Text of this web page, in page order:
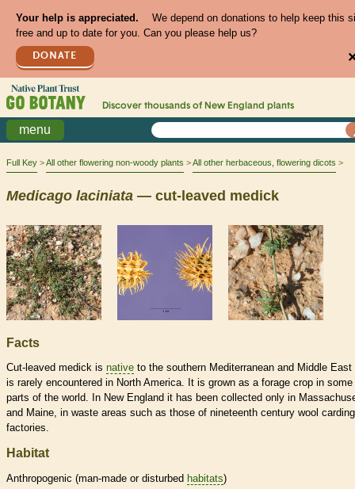
Your help is appreciated.
We depend on donations to help keep this
free and up to date for you. Can you please help us?
DONATE
Discover thousands of New England plants
menu
Full Key All other flowering non-woody plants All other herbaceous, flowering dicots
Medicago laciniata — cut-leaved medick
Facts
Cut-leaved medick is native to the southern Mediterranean and Middle East
is rarely encountered in North America. It is grown as a forage crop in some
parts of the world. In New England it has been collected only in
and Maine, in waste areas such as those of nineteenth century wool carding
factories.
Habitat
Anthropogenic (man-made or disturbed habitats)